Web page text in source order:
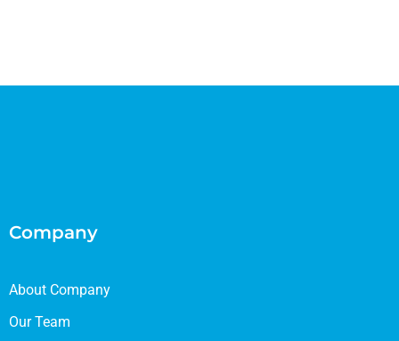
Company
About Company
Our Team